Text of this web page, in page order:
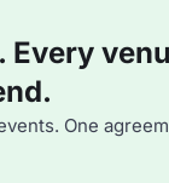
Every
One